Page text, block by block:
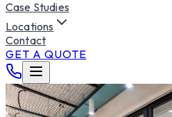
Case Studies
Locations
Contact
GET A QUOTE